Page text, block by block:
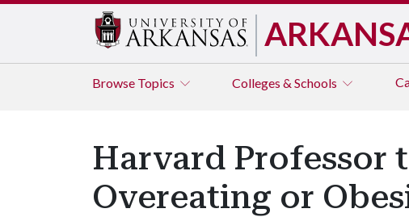
Browse Topics Colleges & Schools
Harvard Professor
Overeating or